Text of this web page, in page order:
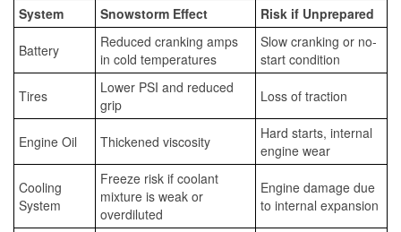
System Snowstorm Effect Risk if Unprepared
Battery
Reduced cranking amps
in cold temperatures
Slow cranking or no-
start condition
Tires
Lower PSI and reduced
grip
Loss of traction
Engine Oil Thickened viscosity
Hard starts, internal
engine wear
Cooling
System
Freeze risk if coolant
mixture is weak or
overdiluted
Engine damage due
to internal expansion